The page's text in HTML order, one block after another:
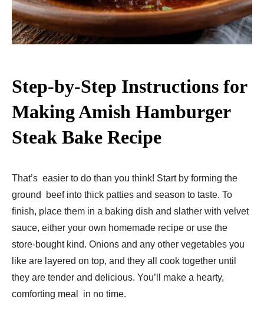
Step-by-Step Instructions for
Making Amish Hamburger
Steak Bake Recipe​
That’s easier to do than you think! Start by forming the
ground beef into thick patties and season to taste. To
finish, place them in a baking dish and slather with velvet
sauce, either your own homemade recipe or use the
store-bought kind. Onions and any other vegetables you
like are layered on top, and they all cook together until
they are tender and delicious. You’ll make a hearty,
comforting meal in no time.